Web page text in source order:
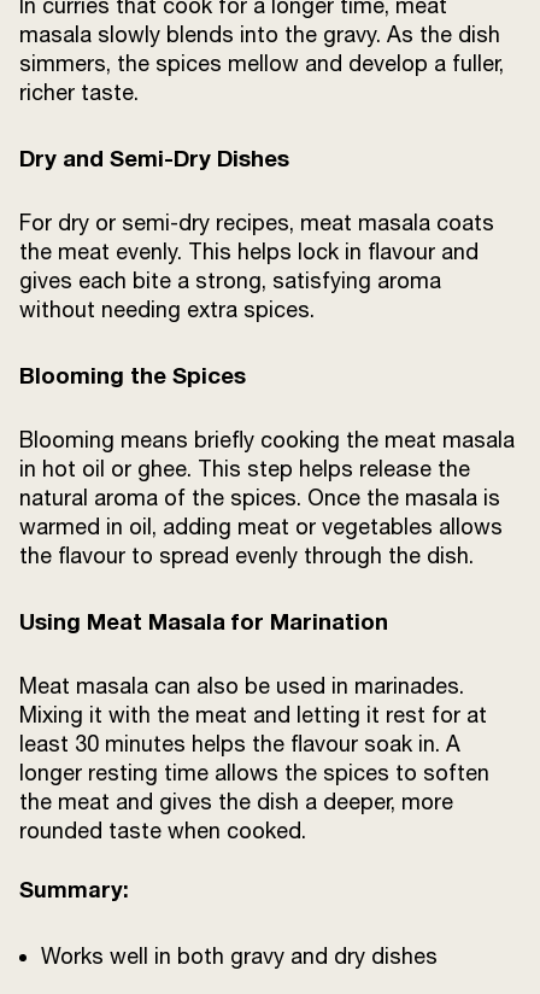
In curries that cook for a longer time, meat
masala slowly blends into the gravy. As the dish
simmers, the spices mellow and develop a fuller,
richer taste.
Dry and Semi-Dry Dishes
For dry or semi-dry recipes, meat masala coats
the meat evenly. This helps lock in flavour and
gives each bite a strong, satisfying aroma
without needing extra spices.
Blooming the Spices
Blooming means briefly cooking the meat masala
in hot oil or ghee. This step helps release the
natural aroma of the spices. Once the masala is
warmed in oil, adding meat or vegetables allows
the flavour to spread evenly through the dish.
Using Meat Masala for Marination
Meat masala can also be used in marinades.
Mixing it with the meat and letting it rest for at
least 30 minutes helps the flavour soak in. A
longer resting time allows the spices to soften
the meat and gives the dish a deeper, more
rounded taste when cooked.
Summary:
Works well in both gravy and dry dishes